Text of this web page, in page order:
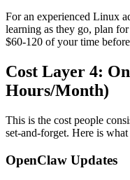
For an experienced Linux
learning as they go, plan
$60-120 of your time
Cost Layer 4:
Hours/Month)
This is the cost people
set-and-forget. Here is
OpenClaw Updates